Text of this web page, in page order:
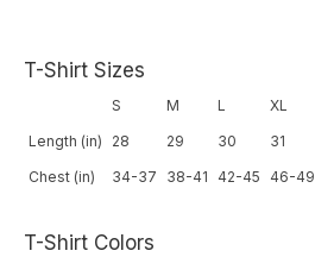
T-Shirt Sizes
S M L XL
Length (in)
28 29 30 31
Chest (in)
34-37 38-41 42-45 46-49
T-Shirt Colors